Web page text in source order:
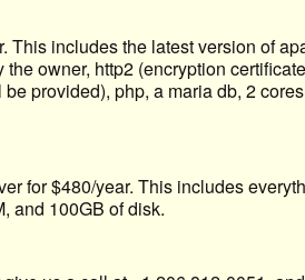
This includes the latest version of
owner, http2 (encryption
provided), php, a maria db, 2
for $480/year. This includes
and 100GB of disk.